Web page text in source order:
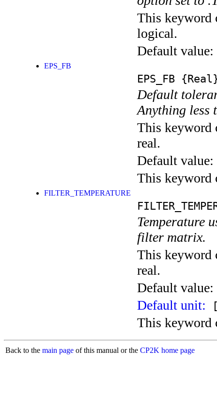
This keyword
logical.
Default value:
EPS_FB
EPS_FB
Default
Anything less
This keyword
real.
Default value:
This keyword
FILTER_TEMPERATURE
Temperature
filter matrix.
This keyword
real.
Default value:
Default unit:
This keyword
Back to the main page of this manual or the CP2K home page